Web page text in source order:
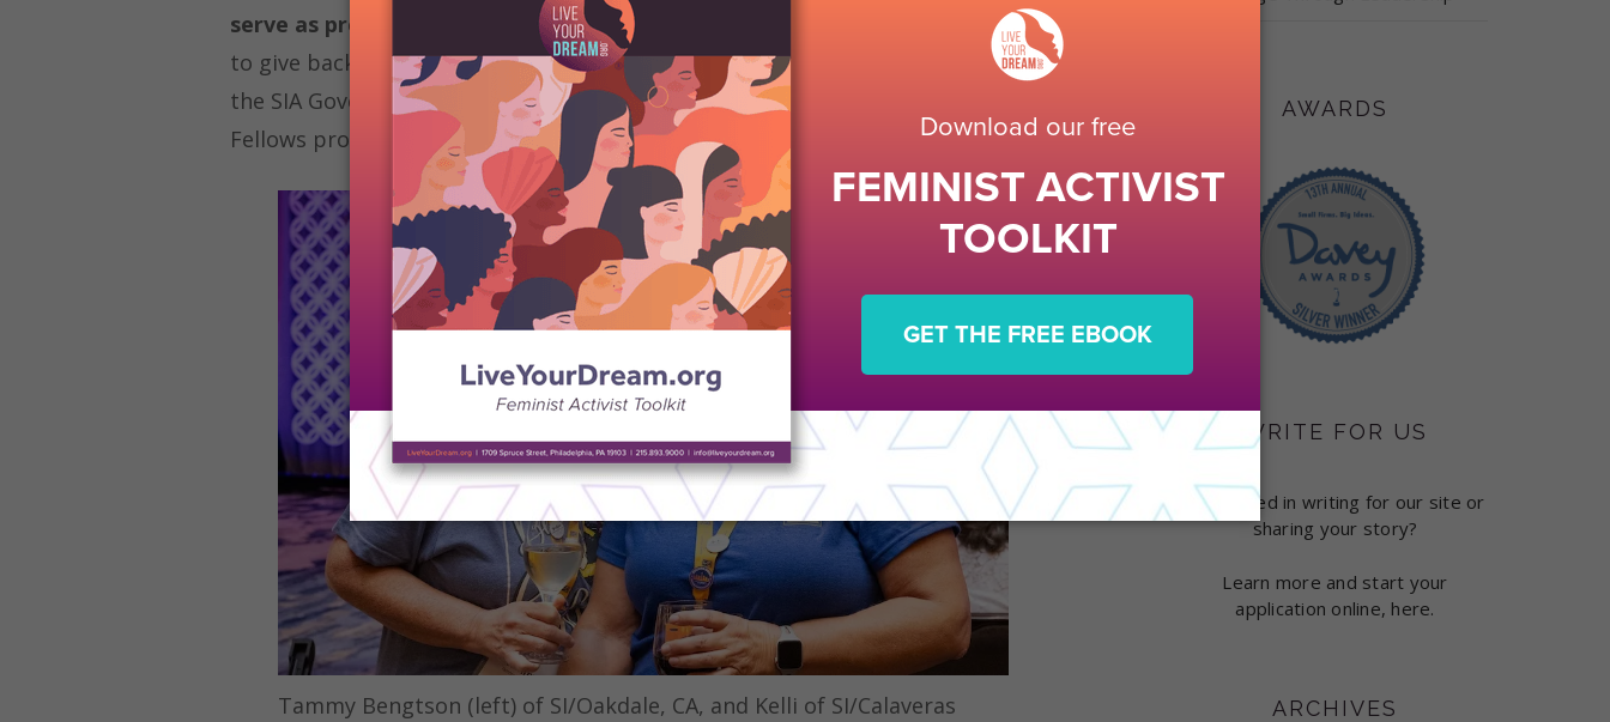
serve as president of my club, Soroptimist International of Oakdale, CA,and
to give back to the organization that once lifted me up. I have also served on
the SIA Governing Documents Task Force and participated in the Leadership
Fellows program.
Tammy Bengtson (left) of SI/Oakdale, CA, and Kelli of SI/Calaveras
AWARDS
WRITE FOR US
Interested in writing for our site or
sharing your story?
Learn more and start your
application online, here.
ARCHIVES